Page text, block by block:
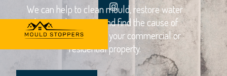
We can help to clean mould, restore water
damaged property and find the cause of
moisture problems in your commercial or
residential property.